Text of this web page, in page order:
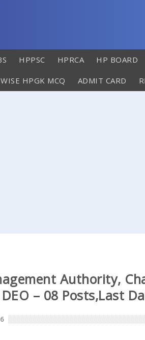
HPPSC HPRCA HP BOARD
HPGK MCQ ADMIT CARD
Authority,
– 08 Posts,Last